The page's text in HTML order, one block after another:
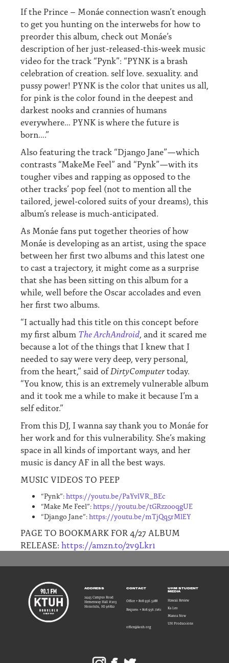
If the Prince – Monáe connection wasn’t enough
to get you hunting on the interwebs for how to
preorder this album, check out Monáe’s
description of her just-released-this-week music
video for the track “Pynk”: “PYNK is a brash
celebration of creation. self love. sexuality. and
pussy power! PYNK is the color that unites us all,
for pink is the color found in the deepest and
darkest nooks and crannies of humans
everywhere… PYNK is where the future is
born….”
Also featuring the track “Django Jane”—which
contrasts “MakeMe Feel” and “Pynk”—with its
tougher vibes and rapping as opposed to the
other tracks’ pop feel (not to mention all the
tailored, jewel-colored suits of your dreams), this
album’s release is much-anticipated.
As Monáe fans put together theories of how
Monáe is developing as an artist, using the space
between her first two albums and this latest one
to cast a trajectory, it might come as a surprise
that she has been sitting on this album for a
while, well before the Oscar accolades and even
her first two albums.
“I actually had this title on this concept before
my first album The ArchAndroid , and it scared me
because a lot of the things that I knew that I
needed to say were very deep, very personal,
from the heart,” said ofDirtyComputertoday.
“You know, this is an extremely vulnerable album
and it took me a while to make it because I’m a
self editor.”
From this DJ, I wanna say thank you to Monáe for
her work and for this vulnerability. She’s making
space in all kinds of important ways, and her
music is dancy AF in all the best ways.
MUSIC VIDEOS TO PEEP
“Pynk”:https://youtu.be/PaYvlVR_BEc
“Make Me Feel”:https://youtu.be/tGRzz0oqgUE
“Django Jane”:https://youtu.be/mTjQq5rMlEY
PAGE TO BOOKMARK FOR 4/27 ALBUM
RELEASE: https://amzn.to/2v9Lkr1
ADDRESS
2445 Campus Road
Hemenway Hall #203
Honolulu, HI 96822
CONTACT
Office + 808.956.5288
Request + 808.956.7261
office@ktuh.org
UHM STUDENT
MEDIA
Hawaii Review
Ka Leo
Manoa Now
UH Productions